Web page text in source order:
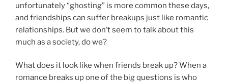
unfortunately “ghosting” is more common these days,
and friendships can suffer breakups just like romantic
relationships. But we don’t seem to talk about this
much as a society, do we?
What does it look like when friends break up? When a
romance breaks up one of the big questions is who